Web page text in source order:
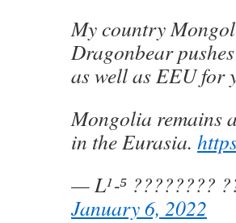
My country
Dragonbear
as well as EEU for
Mongolia remains
in the Eurasia.
— L¹‐⁵ ????????
January 6, 2022